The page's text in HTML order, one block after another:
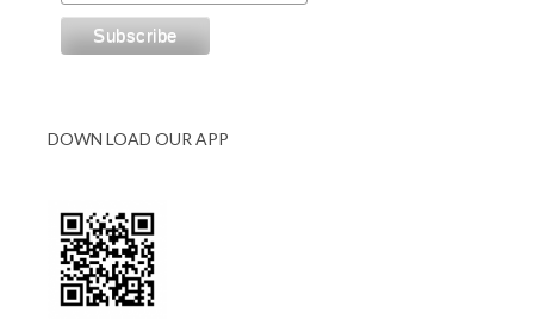
DOWN LOAD OUR APP